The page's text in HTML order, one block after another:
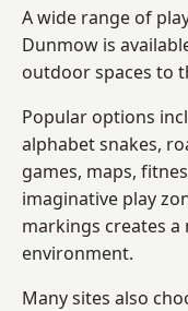
A wide range of
Dunmow is
outdoor spaces to
Popular options
alphabet snakes,
games, maps,
imaginative play
markings creates
environment.
Many sites also